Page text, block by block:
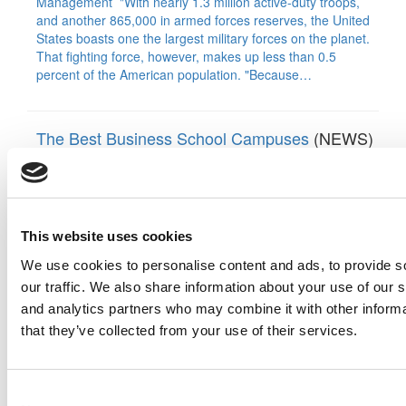
This website uses cookies
We use cookies to personalise content and ads, to provide
our traffic. We also share information about your use of our
and analytics partners who may combine it with other
that they’ve collected from your use of their services.
and another 865,000 in armed forces reserves, the United
States boasts one the largest military forces on the planet.
That fighting force, however, makes up less than 0.5
percent of the American population. "Because…
The Best Business School Campuses (NEWS)
By:
A building is an expression of culture. The aesthetics echo
certain identity, one that spotlights what the program truly
values. At the same time, buildings are works-in-progress,
which must be flexible enough to…
B-School Bulletin: Stanford Grad’s Vision: More